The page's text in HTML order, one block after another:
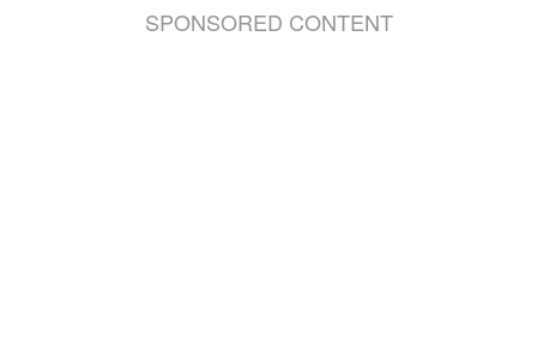
SPONSORED CONTENT